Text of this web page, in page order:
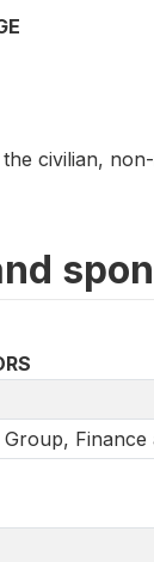
civilian,